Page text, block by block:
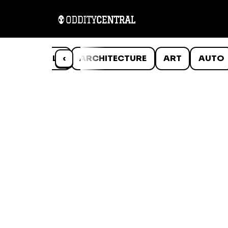
‹
ANIMALS ARCHITECTURE ART AUTO